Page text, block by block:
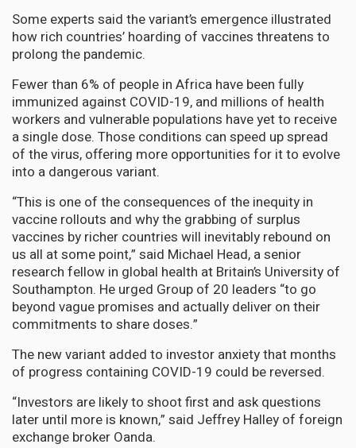
Some experts said the variant’s emergence illustrated
how rich countries’ hoarding of vaccines threatens to
prolong the pandemic.
Fewer than 6% of people in Africa have been fully
immunized against COVID-19, and millions of health
workers and vulnerable populations have yet to receive
a single dose. Those conditions can speed up spread
of the virus, offering more opportunities for it to evolve
into a dangerous variant.
“This is one of the consequences of the inequity in
vaccine rollouts and why the grabbing of surplus
vaccines by richer countries will inevitably rebound on
us all at some point,” said Michael Head, a senior
research fellow in global health at Britain’s University of
Southampton. He urged Group of 20 leaders “to go
beyond vague promises and actually deliver on their
commitments to share doses.”
The new variant added to investor anxiety that months
of progress containing COVID-19 could be reversed.
“Investors are likely to shoot first and ask questions
later until more is known,” said Jeffrey Halley of foreign
exchange broker Oanda.